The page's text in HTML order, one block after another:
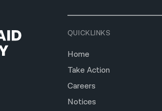
QUICKLINKS
Home
Take Action
Careers
Notices